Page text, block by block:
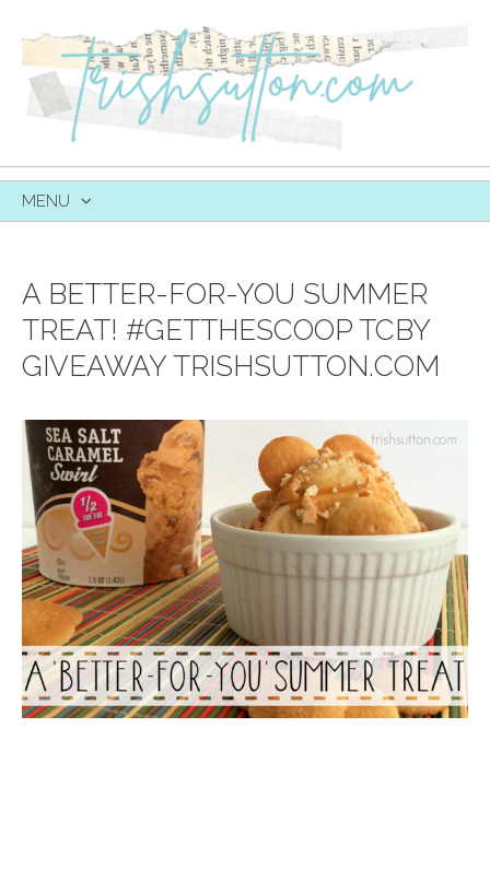
MENU
A BETTER-FOR-YOU SUMMER
TREAT! #GETTHESCOOP TCBY
GIVEAWAY TRISHSUTTON.COM